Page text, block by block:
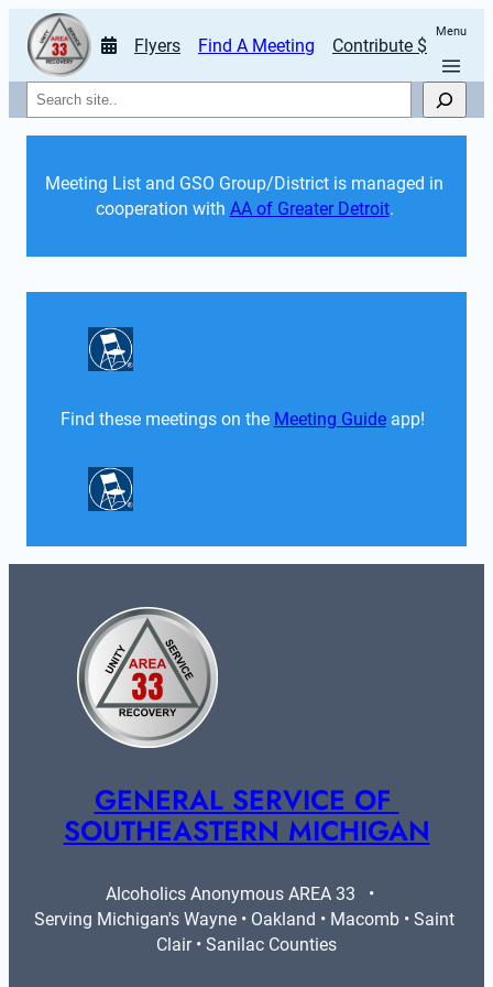
Flyers Find A Meeting Contribute $
Menu
Search
Meeting List and GSO Group/District is managed in
cooperation with AA of Greater Detroit.
Find these meetings on the Meeting Guide app!
GENERAL SERVICE OF
SOUTHEASTERN MICHIGAN
Alcoholics Anonymous AREA 33   •
Serving Michigan's Wayne • Oakland • Macomb • Saint
Clair • Sanilac Counties